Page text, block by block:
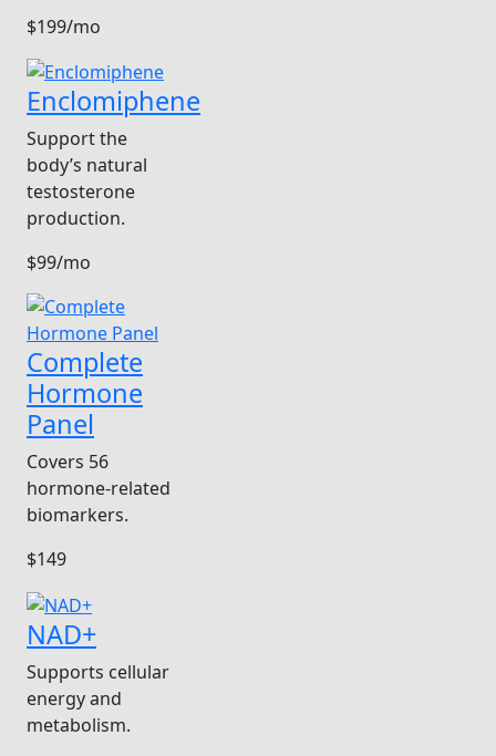
$199/mo
Enclomiphene
Support the
body’s natural
testosterone
production.
$99/mo
Complete
Hormone
Panel
Covers 56
hormone-related
biomarkers.
$149
NAD+
Supports cellular
energy and
metabolism.